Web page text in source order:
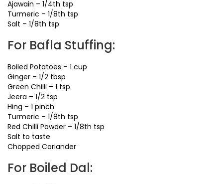
Ajawain – 1/4th tsp
Turmeric – 1/8th tsp
Salt – 1/8th tsp
For Bafla Stuffing:
Boiled Potatoes – 1 cup
Ginger – 1/2 tbsp
Green Chilli – 1 tsp
Jeera – 1/2 tsp
Hing – 1 pinch
Turmeric – 1/8th tsp
Red Chilli Powder – 1/8th tsp
Salt to taste
Chopped Coriander
For Boiled Dal: